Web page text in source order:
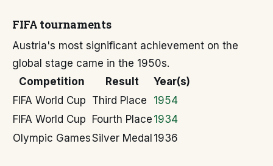
FIFA tournaments
Austria's most significant achievement on the
global stage came in the 1950s.
Competition
Result
Year(s)
FIFA World Cup Third Place
1954
FIFA World Cup
Fourth Place 1934
Olympic GamesSilver Medal 1936